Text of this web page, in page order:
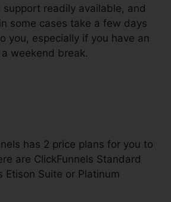
support readily available, and
some cases take a few days
you, especially if you have an
weekend break.
has 2 price plans for you to
are ClickFunnels Standard
Etison Suite or Platinum